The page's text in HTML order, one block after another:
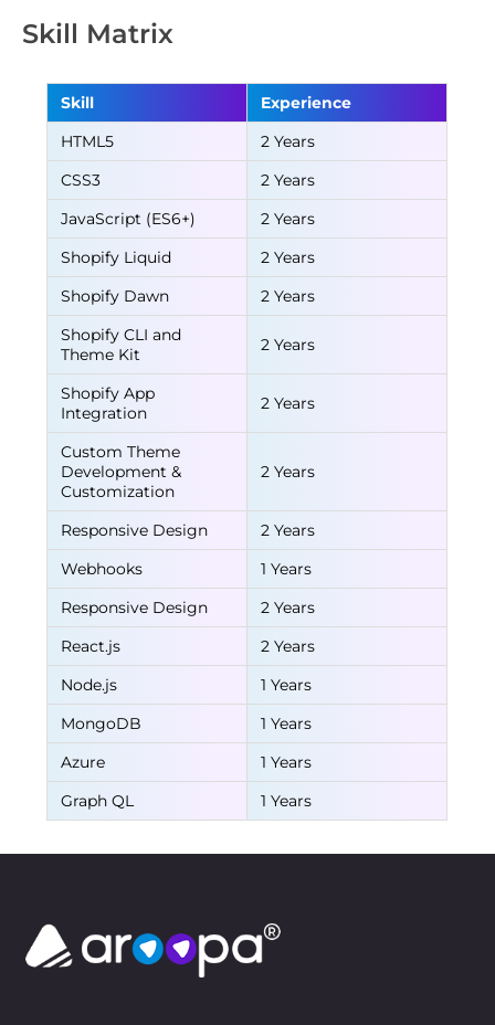
Skill Matrix
Skill
Experience
HTML5
2 Years
CSS3
2 Years
JavaScript (ES6+)
2 Years
Shopify Liquid
2 Years
Shopify Dawn
2 Years
Shopify CLI and
Theme Kit
2 Years
Shopify App
Integration
2 Years
Custom Theme
Development &
Customization
2 Years
Responsive Design
2 Years
Webhooks
1 Years
Responsive Design
2 Years
React.js
2 Years
Node.js
1 Years
MongoDB
1 Years
Azure
1 Years
Graph QL
1 Years